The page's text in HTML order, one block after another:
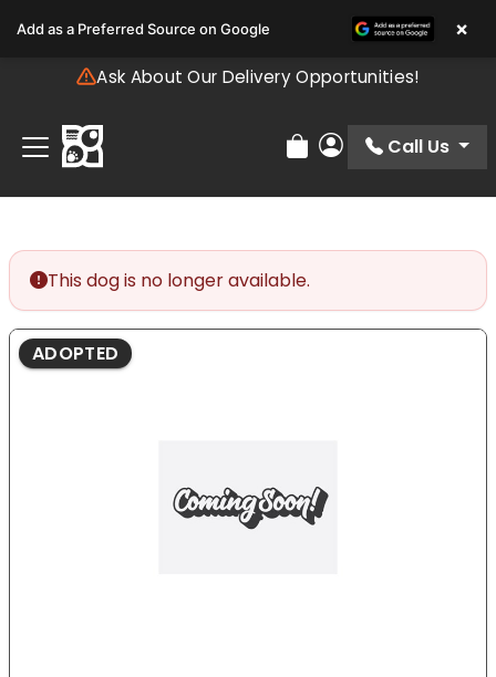
note:
includes
accessibility
system.
Ask About Our Delivery Opportunities!
Review Order
My Account
Call Us
This dog is no longer available.
ADOPTED
Add as a Preferred Source on Google ×